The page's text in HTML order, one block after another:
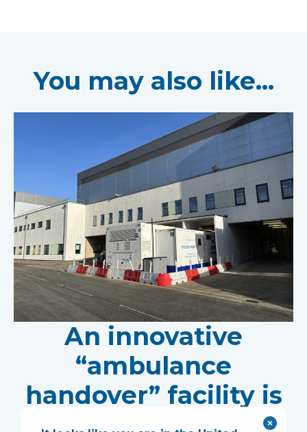
You may also like...
An innovative
“ambulance
handover” facility is
helping North West